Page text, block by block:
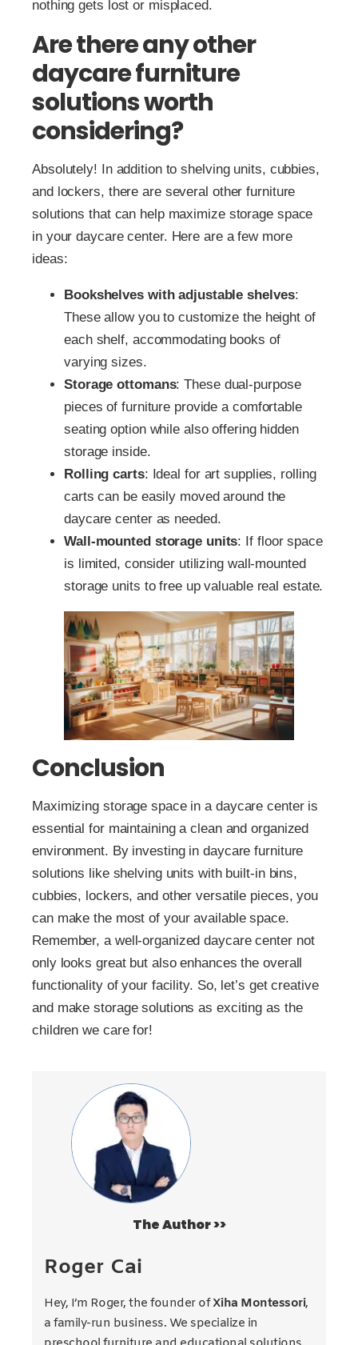
nothing gets lost or misplaced.
Are there any other
daycare furniture
solutions worth
considering?
Absolutely! In addition to shelving units, cubbies,
and lockers, there are several other furniture
solutions that can help maximize storage space
in your daycare center. Here are a few more
ideas:
Bookshelves with adjustable shelves:
These allow you to customize the height of
each shelf, accommodating books of
varying sizes.
Storage ottomans: These dual-purpose
pieces of furniture provide a comfortable
seating option while also offering hidden
storage inside.
Rolling carts: Ideal for art supplies, rolling
carts can be easily moved around the
daycare center as needed.
Wall-mounted storage units: If floor space
is limited, consider utilizing wall-mounted
storage units to free up valuable real estate.
Conclusion
Maximizing storage space in a daycare center is
essential for maintaining a clean and organized
environment. By investing in daycare furniture
solutions like shelving units with built-in bins,
cubbies, lockers, and other versatile pieces, you
can make the most of your available space.
Remember, a well-organized daycare center not
only looks great but also enhances the overall
functionality of your facility. So, let’s get creative
and make storage solutions as exciting as the
children we care for!
The Author >>
Roger Cai
Hey, I’m Roger, the founder ofXiha Montessori,
a family-run business. We specialize in